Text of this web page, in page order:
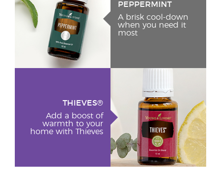
PEPPERMINT
A brisk cool-down
when you need it
most
THIEVES®
Add a boost of
warmth to your
home with Thieves